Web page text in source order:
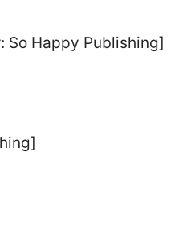
So Happy Publishing]